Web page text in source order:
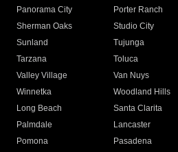
Panorama City
Porter Ranch
Sherman Oaks
Studio City
Sunland
Tujunga
Tarzana
Toluca
Valley Village
Van Nuys
Winnetka
Woodland Hills
Long Beach
Santa Clarita
Palmdale
Lancaster
Pomona
Pasadena